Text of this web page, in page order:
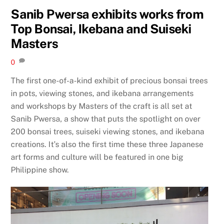
Sanib Pwersa exhibits works from
Top Bonsai, Ikebana and Suiseki
Masters
0
The first one-of-a-kind exhibit of precious bonsai trees
in pots, viewing stones, and ikebana arrangements
and workshops by Masters of the craft is all set at
Sanib Pwersa, a show that puts the spotlight on over
200 bonsai trees, suiseki viewing stones, and ikebana
creations. It’s also the first time these three Japanese
art forms and culture will be featured in one big
Philippine show.